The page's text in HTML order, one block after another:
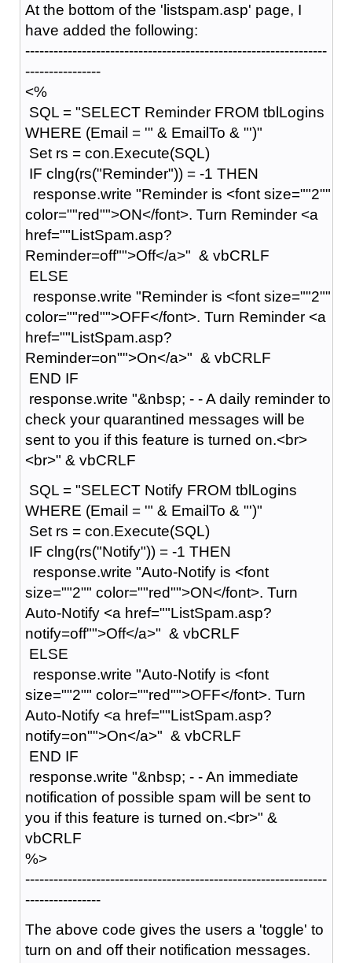
At the bottom of the 'listspam.asp' page, I
have added the following:
----------------------------------------------------------------
----------------
<%
SQL = "SELECT Reminder FROM tblLogins
WHERE (Email = '" & EmailTo & "')"
Set rs = con.Execute(SQL)
IF clng(rs("Reminder")) = -1 THEN
response.write "Reminder is <font size=""2""
color=""red"">ON</font>. Turn Reminder <a
href=""ListSpam.asp?
Reminder=off"">Off</a>" & vbCRLF
ELSE
response.write "Reminder is <font size=""2""
color=""red"">OFF</font>. Turn Reminder <a
href=""ListSpam.asp?
Reminder=on"">On</a>" & vbCRLF
END IF
response.write "&nbsp; - - A daily reminder to
check your quarantined messages will be
sent to you if this feature is turned on.<br>
<br>" & vbCRLF
SQL = "SELECT Notify FROM tblLogins
WHERE (Email = '" & EmailTo & "')"
Set rs = con.Execute(SQL)
IF clng(rs("Notify")) = -1 THEN
response.write "Auto-Notify is <font
size=""2"" color=""red"">ON</font>. Turn
Auto-Notify <a href=""ListSpam.asp?
notify=off"">Off</a>" & vbCRLF
ELSE
response.write "Auto-Notify is <font
size=""2"" color=""red"">OFF</font>. Turn
Auto-Notify <a href=""ListSpam.asp?
notify=on"">On</a>" & vbCRLF
END IF
response.write "&nbsp; - - An immediate
notification of possible spam will be sent to
you if this feature is turned on.<br>" &
vbCRLF
%>
----------------------------------------------------------------
----------------
The above code gives the users a 'toggle' to
turn on and off their notification messages.